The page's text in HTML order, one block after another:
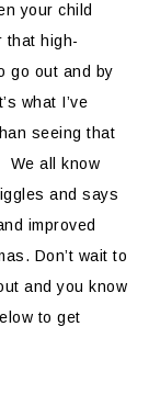
your child
that high-
go out and by
what I’ve
seeing that
We all know
and says
improved
Don’t wait to
and you know
to get